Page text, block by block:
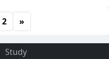
2 »
Study